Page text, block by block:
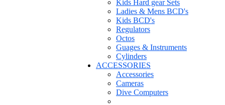
Kids Hard gear Sets
Ladies & Mens BCD's
Kids BCD's
Regulators
Octos
Guages & Instruments
Cylinders
ACCESSORIES
Accessories
Cameras
Dive Computers